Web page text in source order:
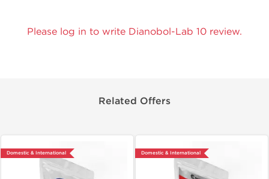
Please log in to write Dianobol-Lab 10 review.
Related Offers
Domestic & International Domestic & International